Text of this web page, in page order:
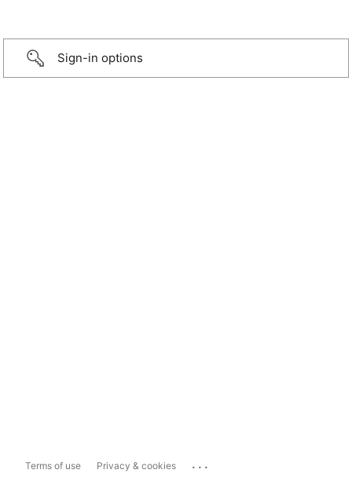
Sign-in options
Terms of use Privacy & cookies ...